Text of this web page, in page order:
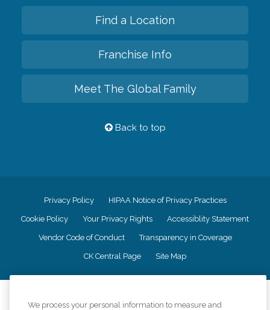
Find a Location
Franchise Info
Meet The Global Family
Back to top
Privacy Policy HIPAA Notice of Privacy Practices
Cookie Policy Your Privacy Rights Accessiblity Statement
Vendor Code of Conduct Transparency in Coverage
CK Central Page Site Map
We process your personal information to measure and